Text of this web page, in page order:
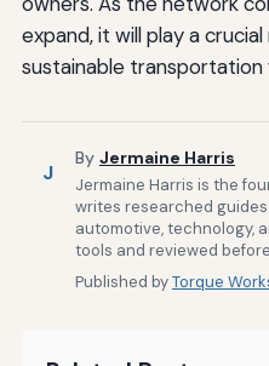
expand, it will play a
sustainable transportation
J
By Jermaine Harris
Jermaine Harris is the
writes researched
automotive, technology,
tools and reviewed
Published byTorque